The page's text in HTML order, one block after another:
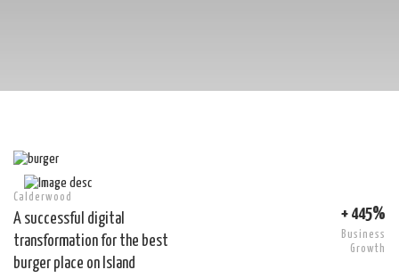
Calderwood
A successful digital
transformation for the best
burger place on Island
+ 445%
Business
Growth